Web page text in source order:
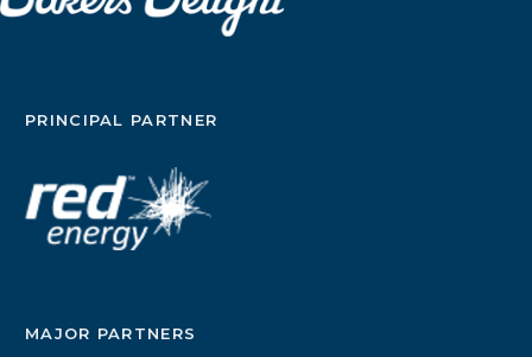
PRINCIPAL PARTNER
MAJOR PARTNERS